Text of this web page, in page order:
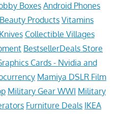
Boxes Android Phones
Beauty Products Vitamins
Collectible Villages
BestsellerDeals Store
Cards - Nvidia and
Mamiya DSLR Film
Military Gear WWI Military
Furniture Deals IKEA